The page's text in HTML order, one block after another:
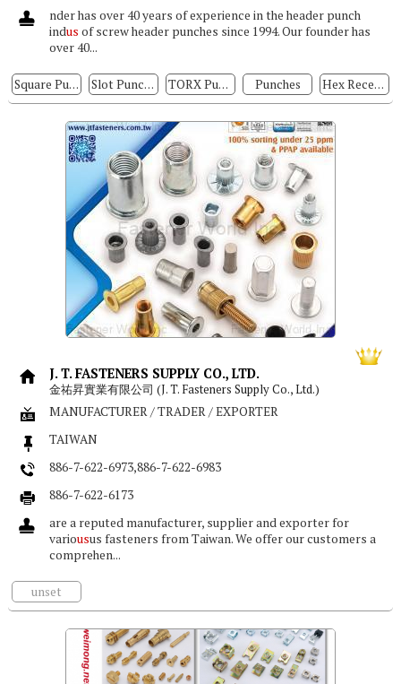
nder has over 40 years of experience in the header punch
indus of screw header punches since 1994. Our founder has
over 40...
Square Punches, Hexagon Punches Slot Punches TORX Punches Punches Hex Recess Punches
J. T. FASTENERS SUPPLY CO., LTD.
金祐昇實業有限公司 (J. T. Fasteners Supply Co., Ltd.)
MANUFACTURER / TRADER / EXPORTER
TAIWAN
886-7-622-6973,886-7-622-6983
886-7-622-6173
are a reputed manufacturer, supplier and exporter for
variousus fasteners from Taiwan. We offer our customers a
comprehen...
unset